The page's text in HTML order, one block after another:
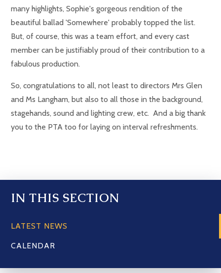
many highlights, Sophie's gorgeous rendition of the
beautiful ballad 'Somewhere' probably topped the list.
But, of course, this was a team effort, and every cast
member can be justifiably proud of their contribution to a
fabulous production.
So, congratulations to all, not least to directors Mrs Glen
and Ms Langham, but also to all those in the background,
stagehands, sound and lighting crew, etc. And a big thank
you to the PTA too for laying on interval refreshments.
IN THIS SECTION
LATEST NEWS
CALENDAR